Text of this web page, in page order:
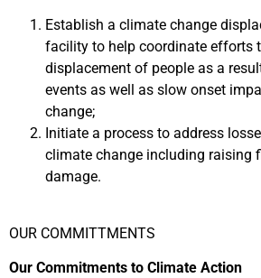
Establish a climate change
facility to help coordinate efforts
displacement of people as a
events as well as slow onset
change;
Initiate a process to address
climate change including raising
damage.
OUR COMMITTMENTS
Our Commitments to Climate Action